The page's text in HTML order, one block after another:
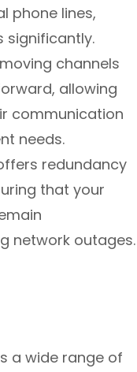
phone lines,
significantly.
channels
allowing
communication
needs.
redundancy
that your
network outages.
a wide range of